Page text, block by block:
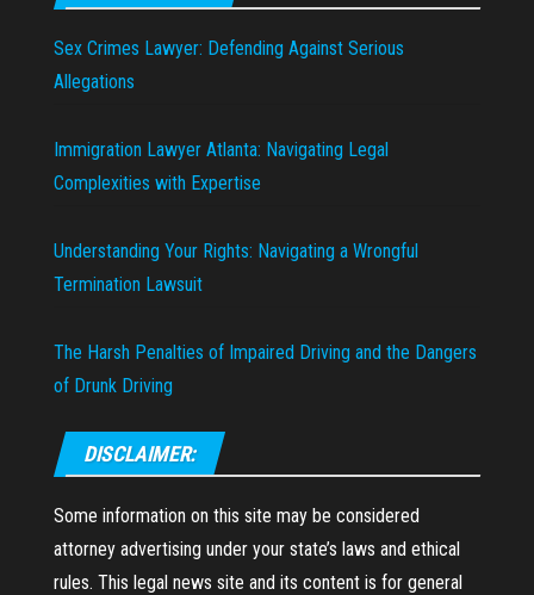
Sex Crimes Lawyer: Defending Against Serious
Allegations
Immigration Lawyer Atlanta: Navigating Legal
Complexities with Expertise
Understanding Your Rights: Navigating a Wrongful
Termination Lawsuit
The Harsh Penalties of Impaired Driving and the Dangers
of Drunk Driving
DISCLAIMER:
Some information on this site may be considered
attorney advertising under your state’s laws and ethical
rules. This legal news site and its content is for general